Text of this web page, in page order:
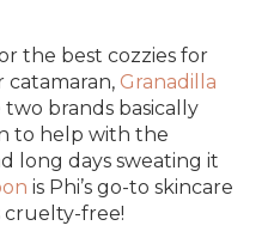
the best cozzies for
catamaran, Granadilla
two brands basically
to help with the
long days sweating it
is Phi’s go-to skincare
cruelty-free!